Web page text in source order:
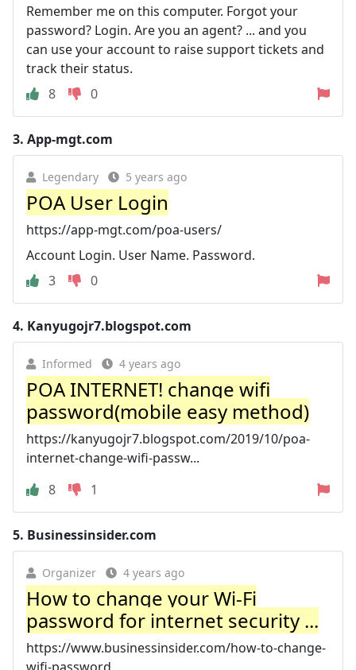
Remember me on this computer. Forgot your
password? Login. Are you an agent? ... and you
can use your account to raise support tickets and
track their status.
8
0
3. App-mgt.com
Legendary 5 years ago
POA User Login
https://app-mgt.com/poa-users/
Account Login. User Name. Password.
3
0
4. Kanyugojr7.blogspot.com
Informed 4 years ago
POA INTERNET! change wifi
password(mobile easy method)
https://kanyugojr7.blogspot.com/2019/10/poa-
internet-change-wifi-passw...
8
1
5. Businessinsider.com
Organizer 4 years ago
How to change your Wi-Fi
password for internet security ...
https://www.businessinsider.com/how-to-change-